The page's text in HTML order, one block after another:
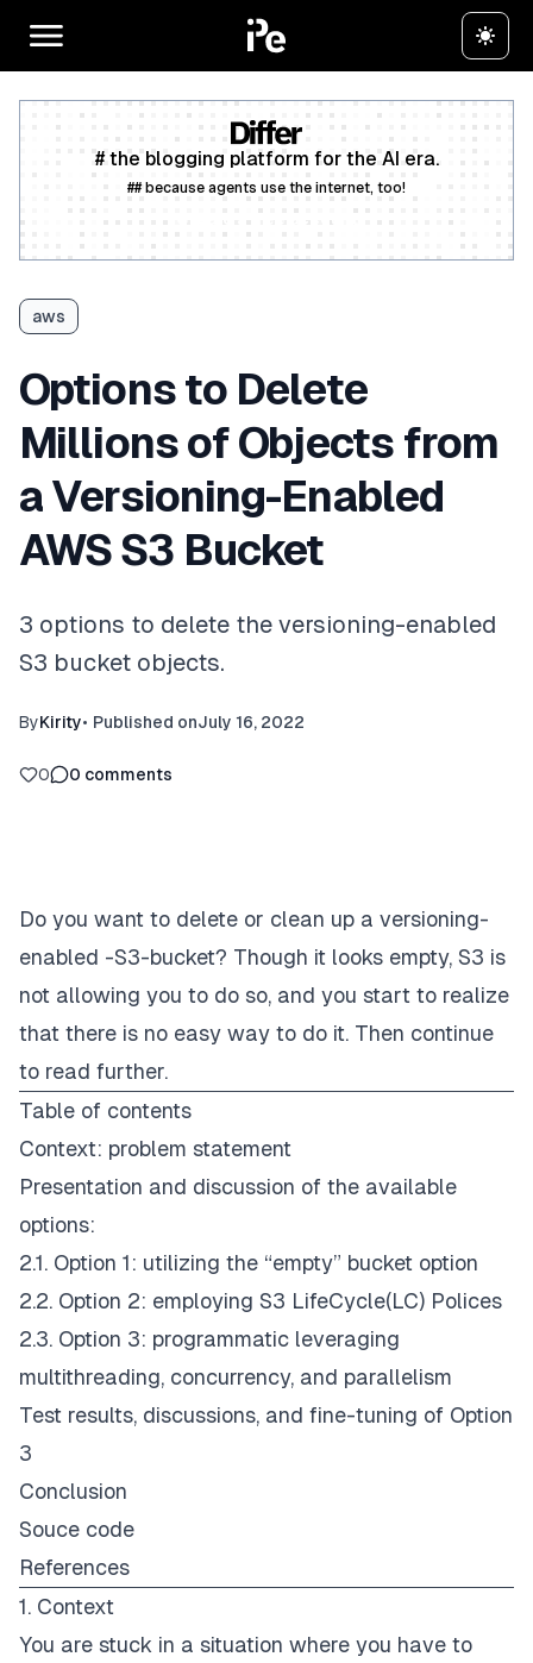
# the blogging platform for the AI era.
## because agents use the internet, too!
aws
Options to Delete
Millions of Objects from
a Versioning-Enabled
AWS S3 Bucket
3 options to delete the versioning-enabled
S3 bucket objects.
ByKirity• Published onJuly 16, 2022
0 0 comments
Do you want to delete or clean up a versioning-
enabled -S3-bucket? Though it looks empty, S3 is
not allowing you to do so, and you start to realize
that there is no easy way to do it. Then continue
to read further.
Table of contents
Context: problem statement
Presentation and discussion of the available
options:
2.1. Option 1: utilizing the “empty” bucket option
2.2. Option 2: employing S3 LifeCycle(LC) Polices
2.3. Option 3: programmatic leveraging
multithreading, concurrency, and parallelism
Test results, discussions, and fine-tuning of Option
3
Conclusion
Souce code
References
1. Context
You are stuck in a situation where you have to